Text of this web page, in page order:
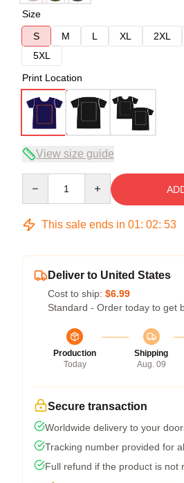
Size
S
M L XL 2XL
5XL
Print Location
View size guide
This sale ends in 01: 02: 52
Deliver to United States
Cost to ship: $6.99
Standard - Order today to get
Production
Today
Shipping
Aug. 09
Secure transaction
Worldwide delivery to your
Tracking number provided for
Full refund if the product is not